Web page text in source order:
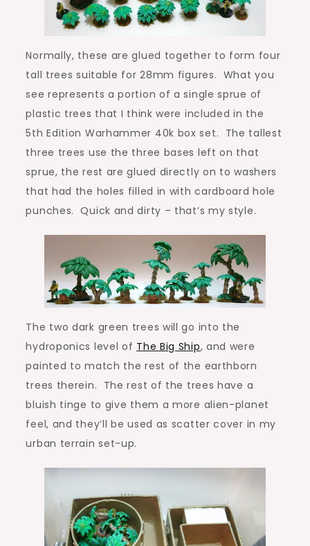
Normally, these are glued together to form four
tall trees suitable for 28mm figures. What you
see represents a portion of a single sprue of
plastic trees that I think were included in the
5th Edition Warhammer 40k box set. The tallest
three trees use the three bases left on that
sprue, the rest are glued directly on to washers
that had the holes filled in with cardboard hole
punches. Quick and dirty – that’s my style.
The two dark green trees will go into the
hydroponics level of The Big Ship, and were
painted to match the rest of the earthborn
trees therein. The rest of the trees have a
bluish tinge to give them a more alien-planet
feel, and they’ll be used as scatter cover in my
urban terrain set-up.